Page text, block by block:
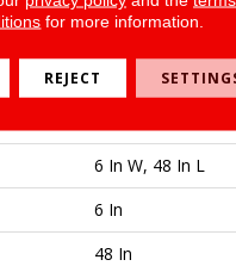
Plank
Squared Edge
6 In W, 48 In L
6 In
48 In
for more information.
REJECT